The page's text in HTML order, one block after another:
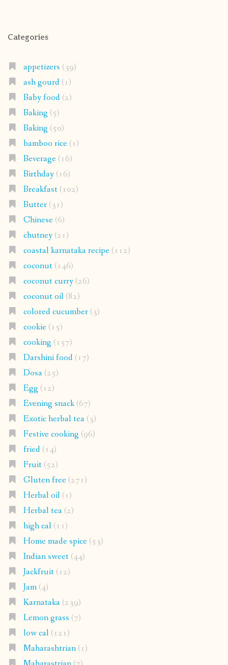
Categories
appetizers (39)
ash gourd(1)
Baby food(2)
Baking (5)
Baking (50)
bamboo rice(1)
Beverage(16)
Birthday(16)
Breakfast(102)
Butter(31)
Chinese(6)
chutney(21)
coastal karnataka recipe(112)
coconut(146)
coconut curry(26)
coconut oil(82)
colored cucumber(3)
cookie(15)
cooking (157)
Darshini food(17)
Dosa(25)
Egg (12)
Evening snack(67)
Exotic herbal tea(3)
Festive cooking (96)
fried(14)
Fruit(52)
Gluten free(271)
Herbal oil(1)
Herbal tea(2)
high cal(11)
Home made spice(53)
Indian sweet(44)
Jackfruit(12)
Jam(4)
Karnataka(239)
Lemon grass (7)
low cal(121)
Maharashtrian(1)